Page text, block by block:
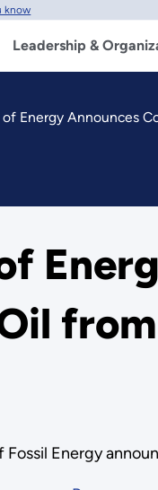
know
Leadership &
of Energy Announces
Fossil Energy